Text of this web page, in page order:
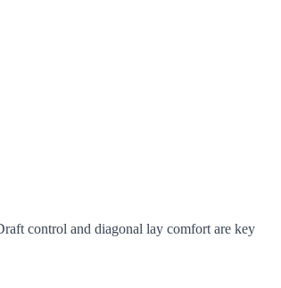
control and diagonal lay comfort are key